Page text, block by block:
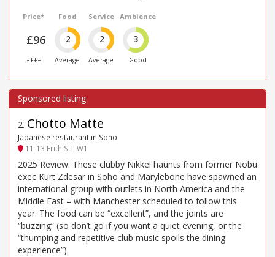
Price*
£96
££££
Food
2
Average
Service
2
Average
Ambience
3
Good
2. Chotto Matte
Japanese restaurant in Soho
11-13 Frith St - W1
2025 Review: These clubby Nikkei haunts from former Nobu
exec Kurt Zdesar in Soho and Marylebone have spawned an
international group with outlets in North America and the
Middle East – with Manchester scheduled to follow this
year. The food can be “excellent”, and the joints are
“buzzing” (so don’t go if you want a quiet evening, or the
“thumping and repetitive club music spoils the dining
experience”).